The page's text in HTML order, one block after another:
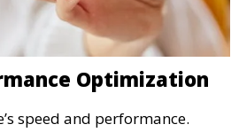
Optimization
speed and performance.